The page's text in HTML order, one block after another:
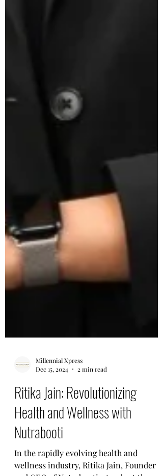
Millennial Xpress
Dec 15, 2024
Ritika Jain: Revolutionizing
Health and Wellness with
Nutrabooti